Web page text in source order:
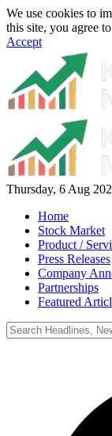
We use cookies to
this site, you agree
Accept
Thursday, 6 Aug
Home
Stock Market
Product /
Press Releases
Company
Partnerships
Featured